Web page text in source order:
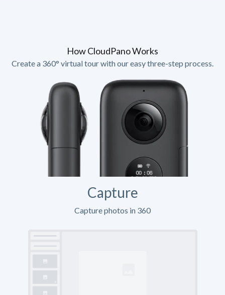
How CloudPano Works
Create a 360° virtual tour with our easy three-step process.
Capture
Capture photos in 360